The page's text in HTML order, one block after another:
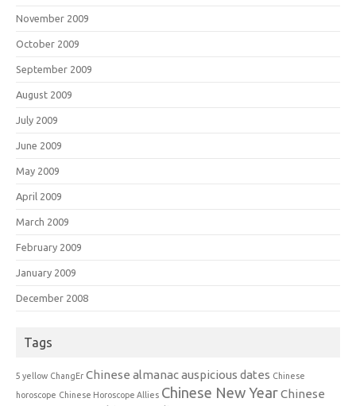
November 2009
October 2009
September 2009
August 2009
July 2009
June 2009
May 2009
April 2009
March 2009
February 2009
January 2009
December 2008
Tags
5 yellow ChangEr Chinese almanac auspicious dates Chinese
horoscope Chinese Horoscope Allies Chinese New YearChinese